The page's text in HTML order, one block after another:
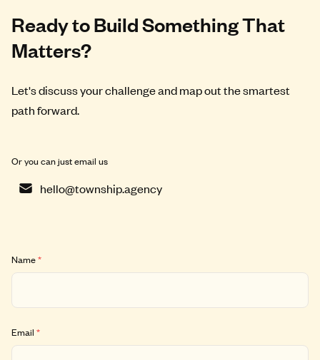
Ready to Build Something That
Matters?
Let's discuss your challenge and map out the smartest
path forward.
Or you can just email us
hello@township.agency
Name*
Email *